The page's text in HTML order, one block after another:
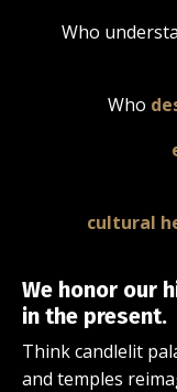
Who
Who
and
cultural
We honor our
in the present.
Think candlelit
and temples